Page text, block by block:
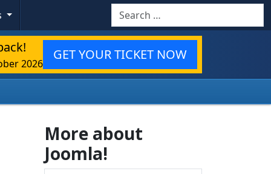
Search
2026
GET YOUR TICKET NOW
More about
Joomla!